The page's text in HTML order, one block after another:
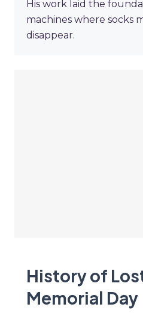
His work laid the
machines where socks
disappear.
History of
Memorial Day